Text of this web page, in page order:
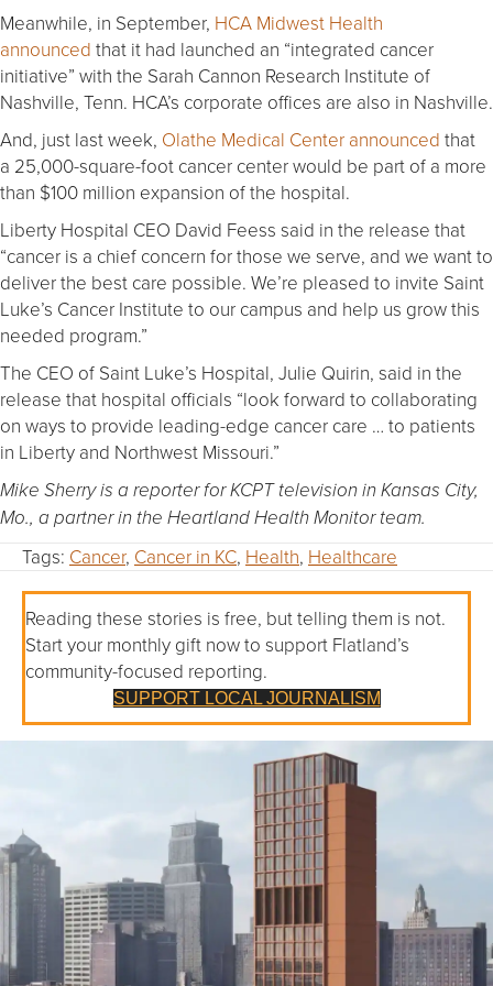
Meanwhile, in September, HCA Midwest Health
announced that it had launched an “integrated cancer
initiative” with the Sarah Cannon Research Institute of
Nashville, Tenn. HCA’s corporate offices are also in Nashville.
And, just last week, Olathe Medical Center announced that
a 25,000-square-foot cancer center would be part of a more
than $100 million expansion of the hospital.
Liberty Hospital CEO David Feess said in the release that
“cancer is a chief concern for those we serve, and we want to
deliver the best care possible. We’re pleased to invite Saint
Luke’s Cancer Institute to our campus and help us grow this
needed program.”
The CEO of Saint Luke’s Hospital, Julie Quirin, said in the
release that hospital officials “look forward to collaborating
on ways to provide leading-edge cancer care … to patients
in Liberty and Northwest Missouri.”
Mike Sherry is a reporter for KCPT television in Kansas City,
Mo., a partner in the Heartland Health Monitor team.
Tags: Cancer, Cancer in KC, Health, Healthcare
Reading these stories is free, but telling them is not.
Start your monthly gift now to support Flatland’s
community-focused reporting.
SUPPORT LOCAL JOURNALISM